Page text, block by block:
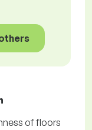
of floors